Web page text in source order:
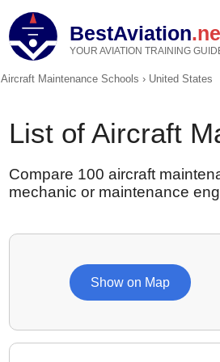
BestAviation
YOUR AVIATION TRAINING
Aircraft Maintenance Schools › United States
List of Aircraft
Compare 100 aircraft
mechanic or maintenance
Show on Map